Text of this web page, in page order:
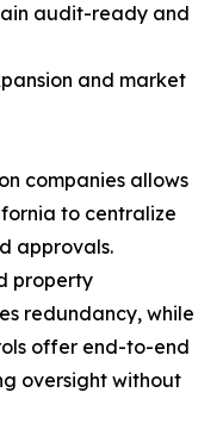
audit-ready and
and market
companies allows
to centralize
approvals.
property
redundancy, while
offer end-to-end
oversight without